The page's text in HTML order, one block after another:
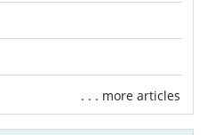
specialist.
for Birth
. . . more articles